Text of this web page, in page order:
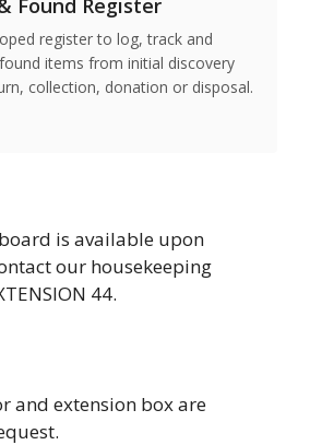
Found Register
register to log, track and
items from initial discovery
collection, donation or disposal.
is available upon
our housekeeping
44.
and extension box are